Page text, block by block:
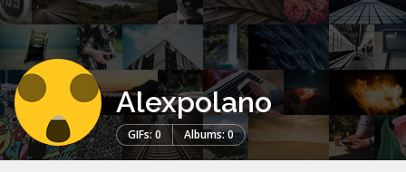
Alexpolano
GIFs: 0 Albums: 0